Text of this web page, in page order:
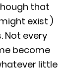
that
exist )
Not every
become
little